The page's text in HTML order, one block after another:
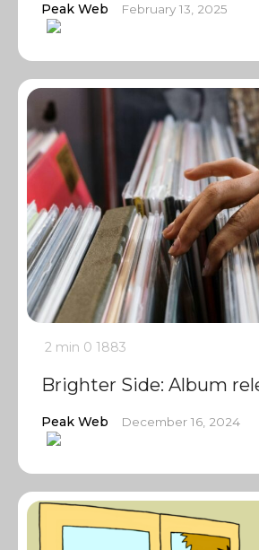
Peak Web February 13, 2025
2 min 0 1883
Brighter Side: Album
Peak Web December 16, 2024